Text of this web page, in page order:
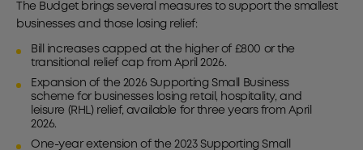
The Budget brings several measures to support the smallest
businesses and those losing relief:
Bill increases capped at the higher of £800 or the
transitional relief cap from April 2026.
Expansion of the 2026 Supporting Small Business
scheme for businesses losing retail, hospitality, and
leisure (RHL) relief, available for three years from April
2026.
One-year extension of the 2023 Supporting Small